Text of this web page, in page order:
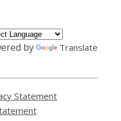
by Translate
Statement
,